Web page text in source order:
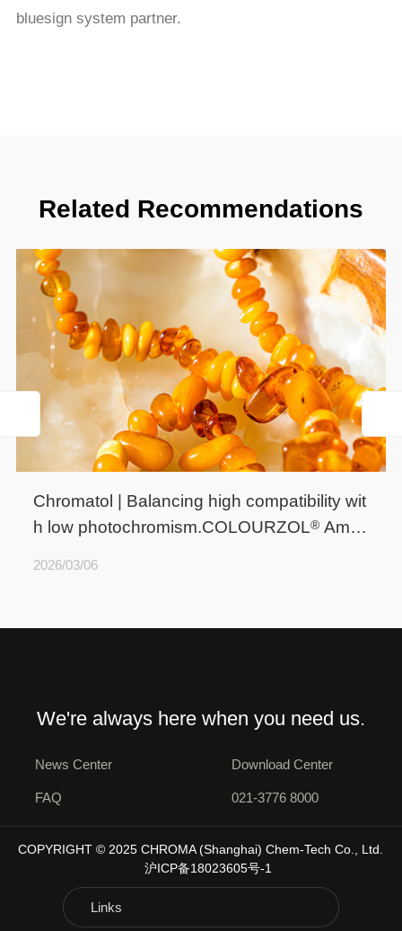
bluesign system partner.
Related Recommendations
Chromatol | Balancing high compatibility wit
h low photochromism.COLOURZOL®Ambe
2026/03/06
We're always here when you need us.
News Center Download Center
FAQ 021-3776 8000
COPYRIGHT © 2025 CHROMA (Shanghai) Chem-Tech Co., Ltd.
沪ICP备18023605号-1